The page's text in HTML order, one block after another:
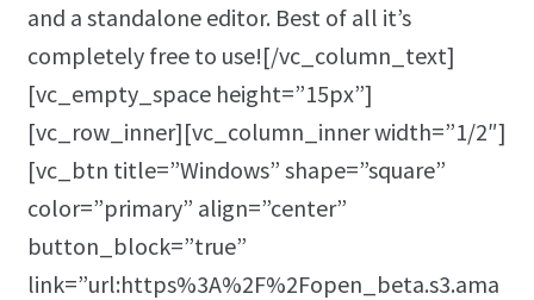
and a standalone editor. Best of all it’s
completely free to use![/vc_column_text]
[vc_empty_space height=”15px”]
[vc_row_inner][vc_column_inner width=”1/2″]
[vc_btn title=”Windows” shape=”square”
color=”primary” align=”center”
button_block=”true”
link=”url:https%3A%2F%2Fopen_beta.s3.ama